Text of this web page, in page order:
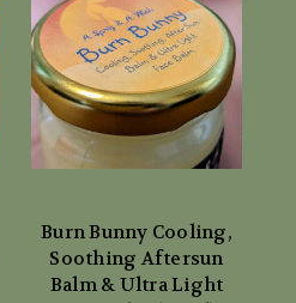
Burn Bunny Cooling,
Soothing Aftersun
Balm & Ultra Light